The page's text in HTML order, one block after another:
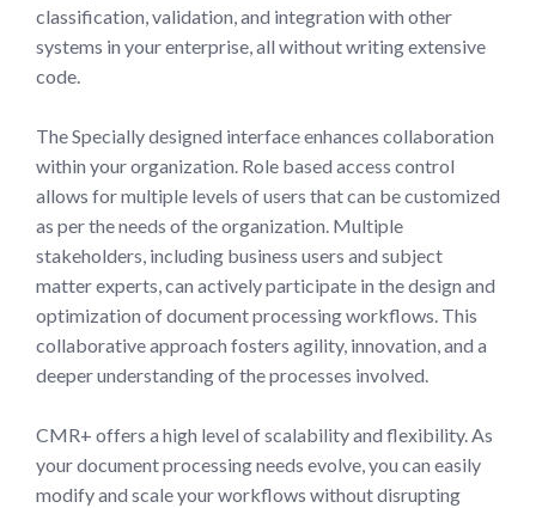
classification, validation, and integration with other
systems in your enterprise, all without writing extensive
code.
The Specially designed interface enhances collaboration
within your organization. Role based access control
allows for multiple levels of users that can be customized
as per the needs of the organization. Multiple
stakeholders, including business users and subject
matter experts, can actively participate in the design and
optimization of document processing workflows. This
collaborative approach fosters agility, innovation, and a
deeper understanding of the processes involved.
CMR+ offers a high level of scalability and flexibility. As
your document processing needs evolve, you can easily
modify and scale your workflows without disrupting